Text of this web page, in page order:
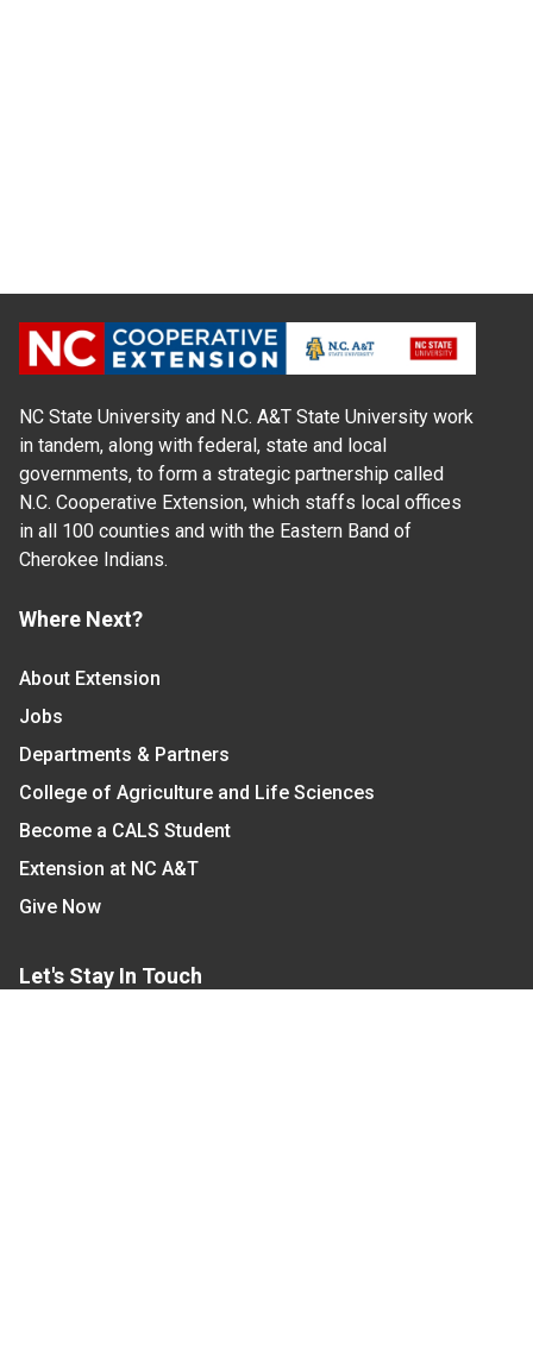
NC State University and N.C. A&T State University work
in tandem, along with federal, state and local
governments, to form a strategic partnership called
N.C. Cooperative Extension, which staffs local offices
in all 100 counties and with the Eastern Band of
Cherokee Indians.
Where Next?
About Extension
Jobs
Departments & Partners
College of Agriculture and Life Sciences
Become a CALS Student
Extension at NC A&T
Give Now
Let's Stay In Touch